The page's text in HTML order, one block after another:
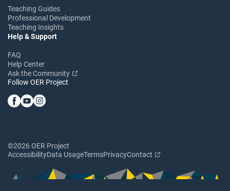
Teaching Guides
Professional Development
Teaching Insights
Help & Support
FAQ
Help Center
Ask the Community
Follow OER Project
©2026 OER Project
AccessibilityData UsageTermsPrivacyContact